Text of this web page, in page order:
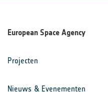
European Space Agency
Projecten
Nieuws & Evenementen